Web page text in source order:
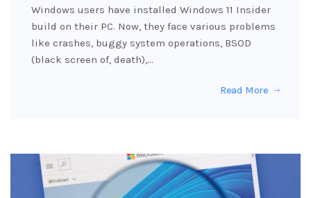
Windows users have installed Windows 11 Insider
build on their PC. Now, they face various problems
like crashes, buggy system operations, BSOD
(black screen of, death),…
Read More